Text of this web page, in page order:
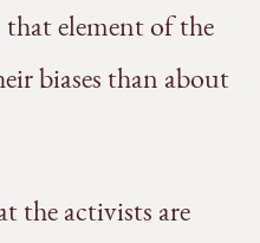
that element of the
biases than about
the activists are